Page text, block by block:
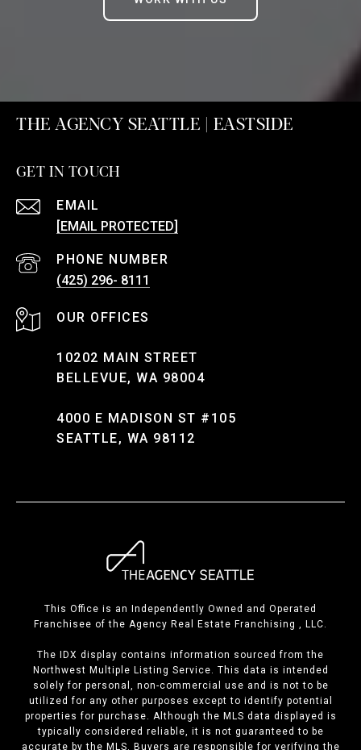
THE AGENCY SEATTLE | EASTSIDE
GET IN TOUCH
EMAIL
[EMAIL PROTECTED]
PHONE NUMBER
(425) 296- 8111
10202 MAIN STREET
BELLEVUE, WA 98004
4000 E MADISON ST #105
SEATTLE, WA 98112
This Office is an Independently Owned and Operated
Franchisee of the Agency Real Estate Franchising , LLC.
The IDX display contains information sourced from the
Northwest Multiple Listing Service. This data is intended
solely for personal, non-commercial use and is not to be
utilized for any other purposes except to identify potential
properties for purchase. Although the MLS data displayed is
typically considered reliable, it is not guaranteed to be
accurate by the MLS. Buyers are responsible for verifying the